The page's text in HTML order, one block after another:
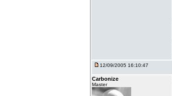
12/09/2005 16:10:47
Carbonize
Master